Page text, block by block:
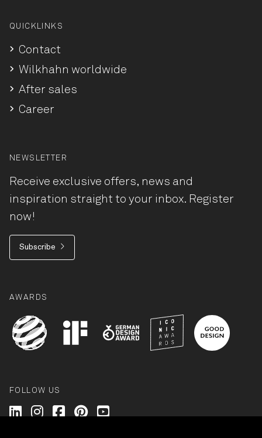
QUICKLINKS
Contact
Wilkhahn worldwide
After sales
Career
NEWSLETTER
Receive exclusive offers, news and
inspiration straight to your inbox. Register
now!
Subscribe
AWARDS
FOLLOW US
Wilkhahn @ LinkedIn
Wilkhahn @ Instagram
Wilkhahn @ Facebook
Wilkhahn @ Pinterest